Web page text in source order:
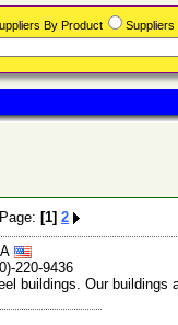
[1] 2
220-9436
buildings. Our
By Product Suppliers